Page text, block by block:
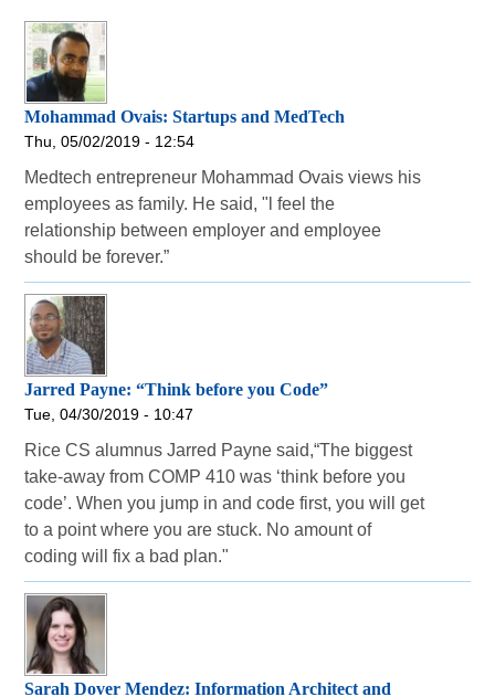
Mohammad Ovais: Startups and MedTech
Thu, 05/02/2019 - 12:54
Medtech entrepreneur Mohammad Ovais views his
employees as family. He said, "l feel the
relationship between employer and employee
should be forever.”
Jarred Payne: “Think before you Code”
Tue, 04/30/2019 - 10:47
Rice CS alumnus Jarred Payne said,“The biggest
take-away from COMP 410 was ‘think before you
code’. When you jump in and code first, you will get
to a point where you are stuck. No amount of
coding will fix a bad plan."
Sarah Dover Mendez: Information Architect and